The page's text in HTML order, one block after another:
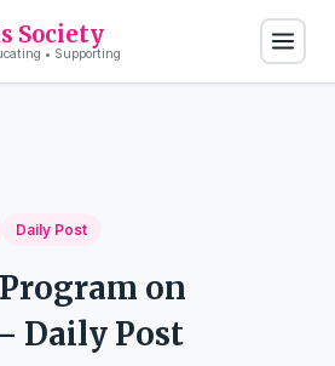
Society
• Supporting
Daily Post
on
Daily Post